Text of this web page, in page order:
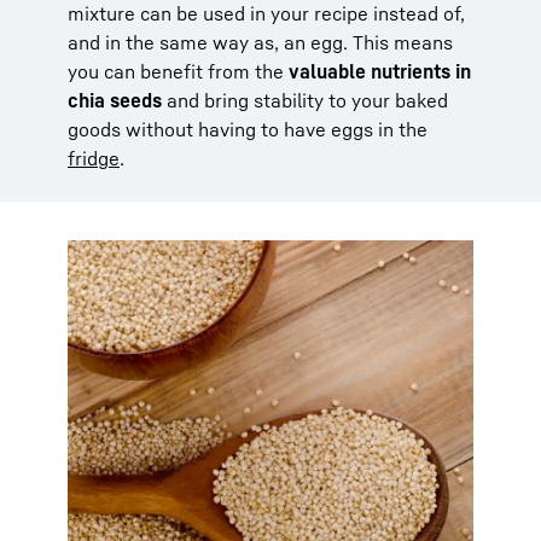
mixture can be used in your recipe instead of,
and in the same way as, an egg. This means
you can benefit from the valuable nutrients in
chia seeds and bring stability to your baked
goods without having to have eggs in the
fridge.